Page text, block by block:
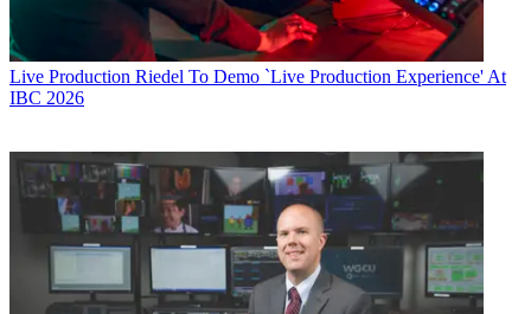
Live Production Riedel To Demo `Live Production Experience' At
IBC 2026